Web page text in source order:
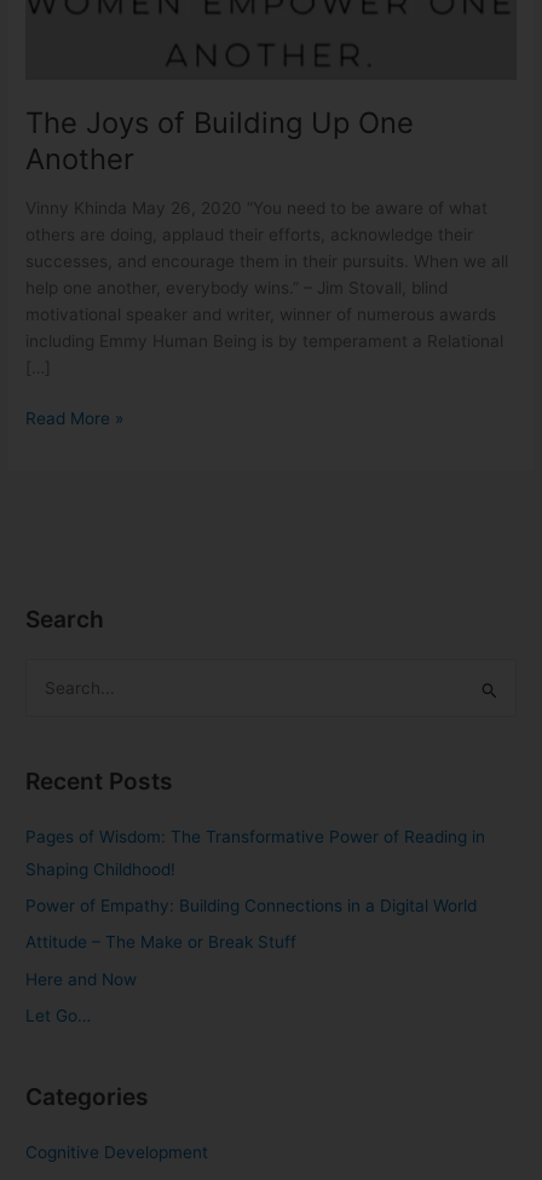
The Joys of Building Up One
Another
Vinny Khinda May 26, 2020 “You need to be aware of what
others are doing, applaud their efforts, acknowledge their
successes, and encourage them in their pursuits. When we all
help one another, everybody wins.” – Jim Stovall, blind
motivational speaker and writer, winner of numerous awards
including Emmy Human Being is by temperament a Relational
One
Read More »
Search
r
r
:
Recent Posts
Pages of Wisdom: The Transformative Power of Reading in
Shaping Childhood!
Power of Empathy: Building Connections in a Digital World
Attitude – The Make or Break Stuff
Here and Now
Let Go…
Categories
Cognitive Development